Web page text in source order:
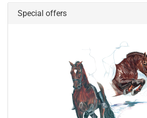
Special offers